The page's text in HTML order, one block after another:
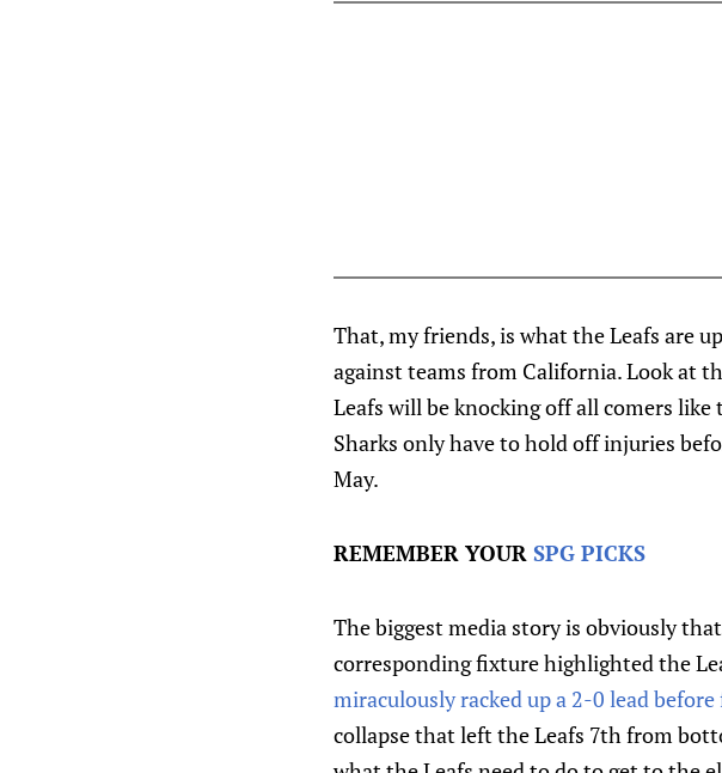
That, my friends, is what the Leafs are
against teams from California. Look at
Leafs will be knocking off all comers
Sharks only have to hold off injuries
May.
REMEMBER YOUR SPG PICKS
The biggest media story is obviously
corresponding fixture highlighted the
miraculously racked up a 2-0 lead
collapse that left the Leafs 7th from